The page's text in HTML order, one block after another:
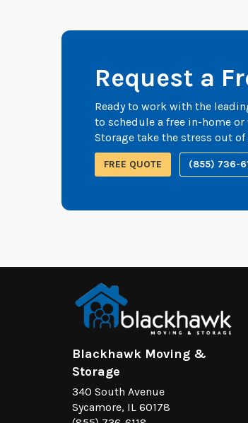
Request a
Ready to work with the
to schedule a free in-home
Storage take the stress out
FREE QUOTE (855) 736-
Blackhawk Moving &
Storage
340 South Avenue
Sycamore, IL 60178